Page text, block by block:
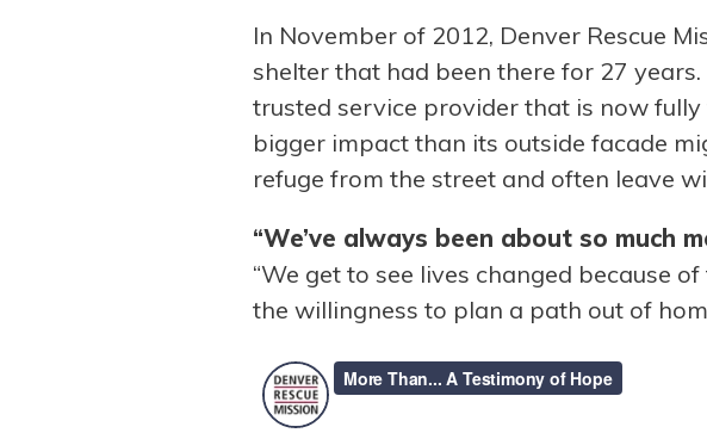
In November of 2012, Denver Rescue
shelter that had been there for 27 years.
trusted service provider that is now
bigger impact than its outside facade
refuge from the street and often leave
“We’ve always been about so much
“We get to see lives changed because
the willingness to plan a path out of